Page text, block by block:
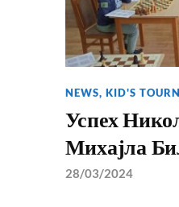
NEWS, KID'S
Успех
Михајла
28/03/2024